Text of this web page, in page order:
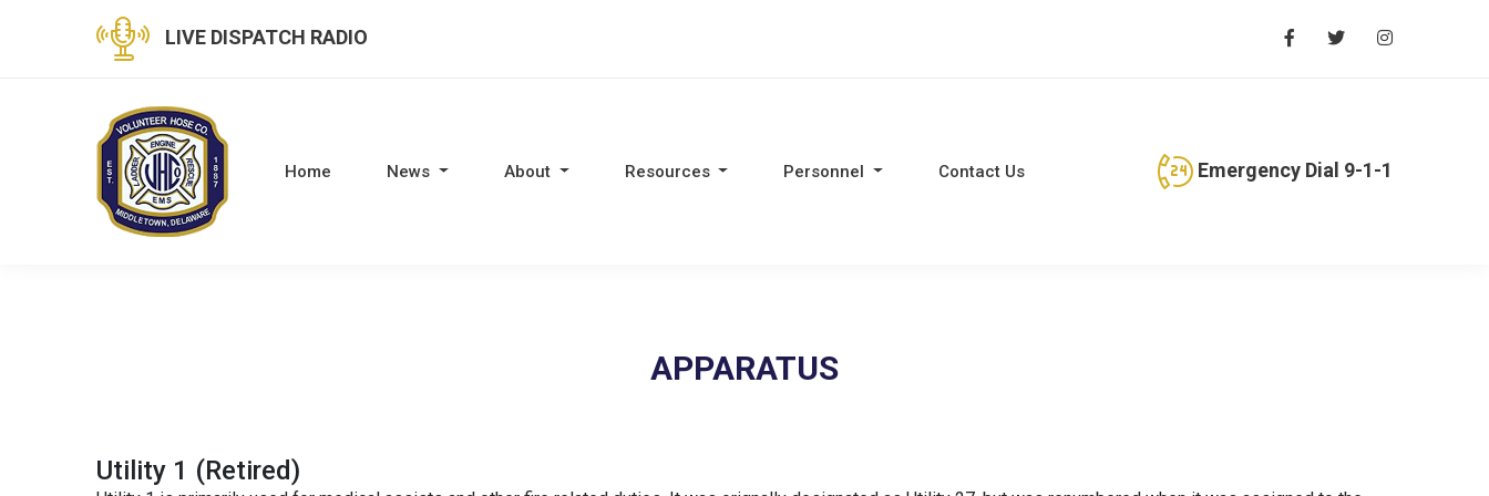
LIVE DISPATCH RADIO
Home News About Resources Personnel Contact Us Emergency Dial 9-1-1
APPARATUS
Utility 1 (Retired)